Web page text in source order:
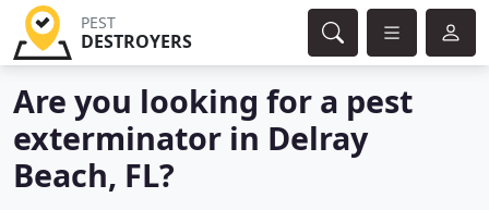
PEST
DESTROYERS
Are you looking for a pest
exterminator in Delray
Beach, FL?